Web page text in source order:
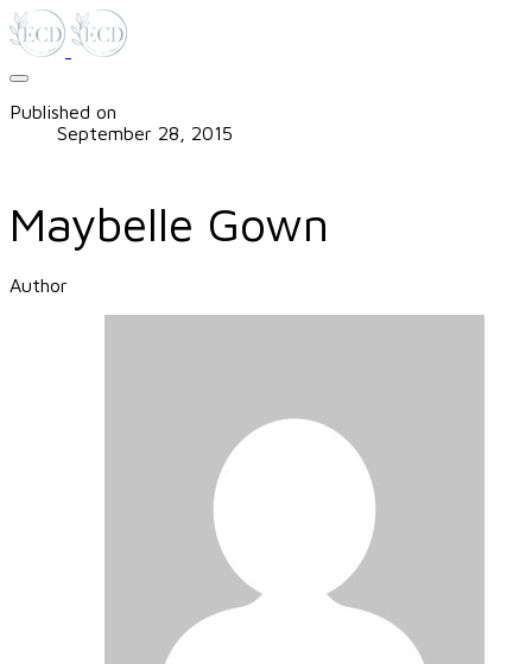
Published on
September 28, 2015
Maybelle Gown
Author